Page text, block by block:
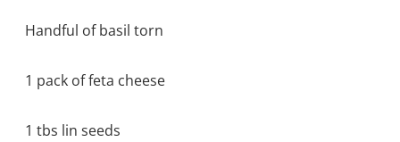
Handful of basil torn
1 pack of feta cheese
1 tbs lin seeds